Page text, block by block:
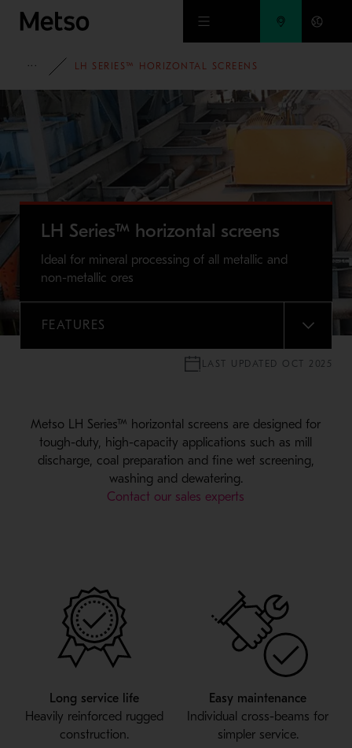
Skip to main content
FULL PORTFOLIO
LH SERIES™ HORIZONTAL SCREENS
LH Series™ horizontal screens
Ideal for mineral processing of all metallic and
non-metallic ores
FEATURES
MENU
LAST UPDATED OCT 2025
Metso LH Series™ horizontal screens are designed for
tough-duty, high-capacity applications such as mill
discharge, coal preparation and fine wet screening,
washing and dewatering.
Contact our sales experts
Long service life
Heavily reinforced rugged
construction.
Easy maintenance
Individual cross-beams for
simpler service.